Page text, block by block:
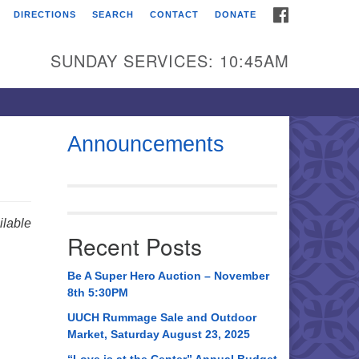
Universalist
Broadmor Rd.
AL, 35810
AL 35814
534-0508
DIRECTIONS SEARCH CONTACT DONATE
SUNDAY SERVICES: 10:45AM
Announcements
Recent Posts
Be A Super Hero Auction – November
8th 5:30PM
UUCH Rummage Sale and Outdoor
Market, Saturday August 23, 2025